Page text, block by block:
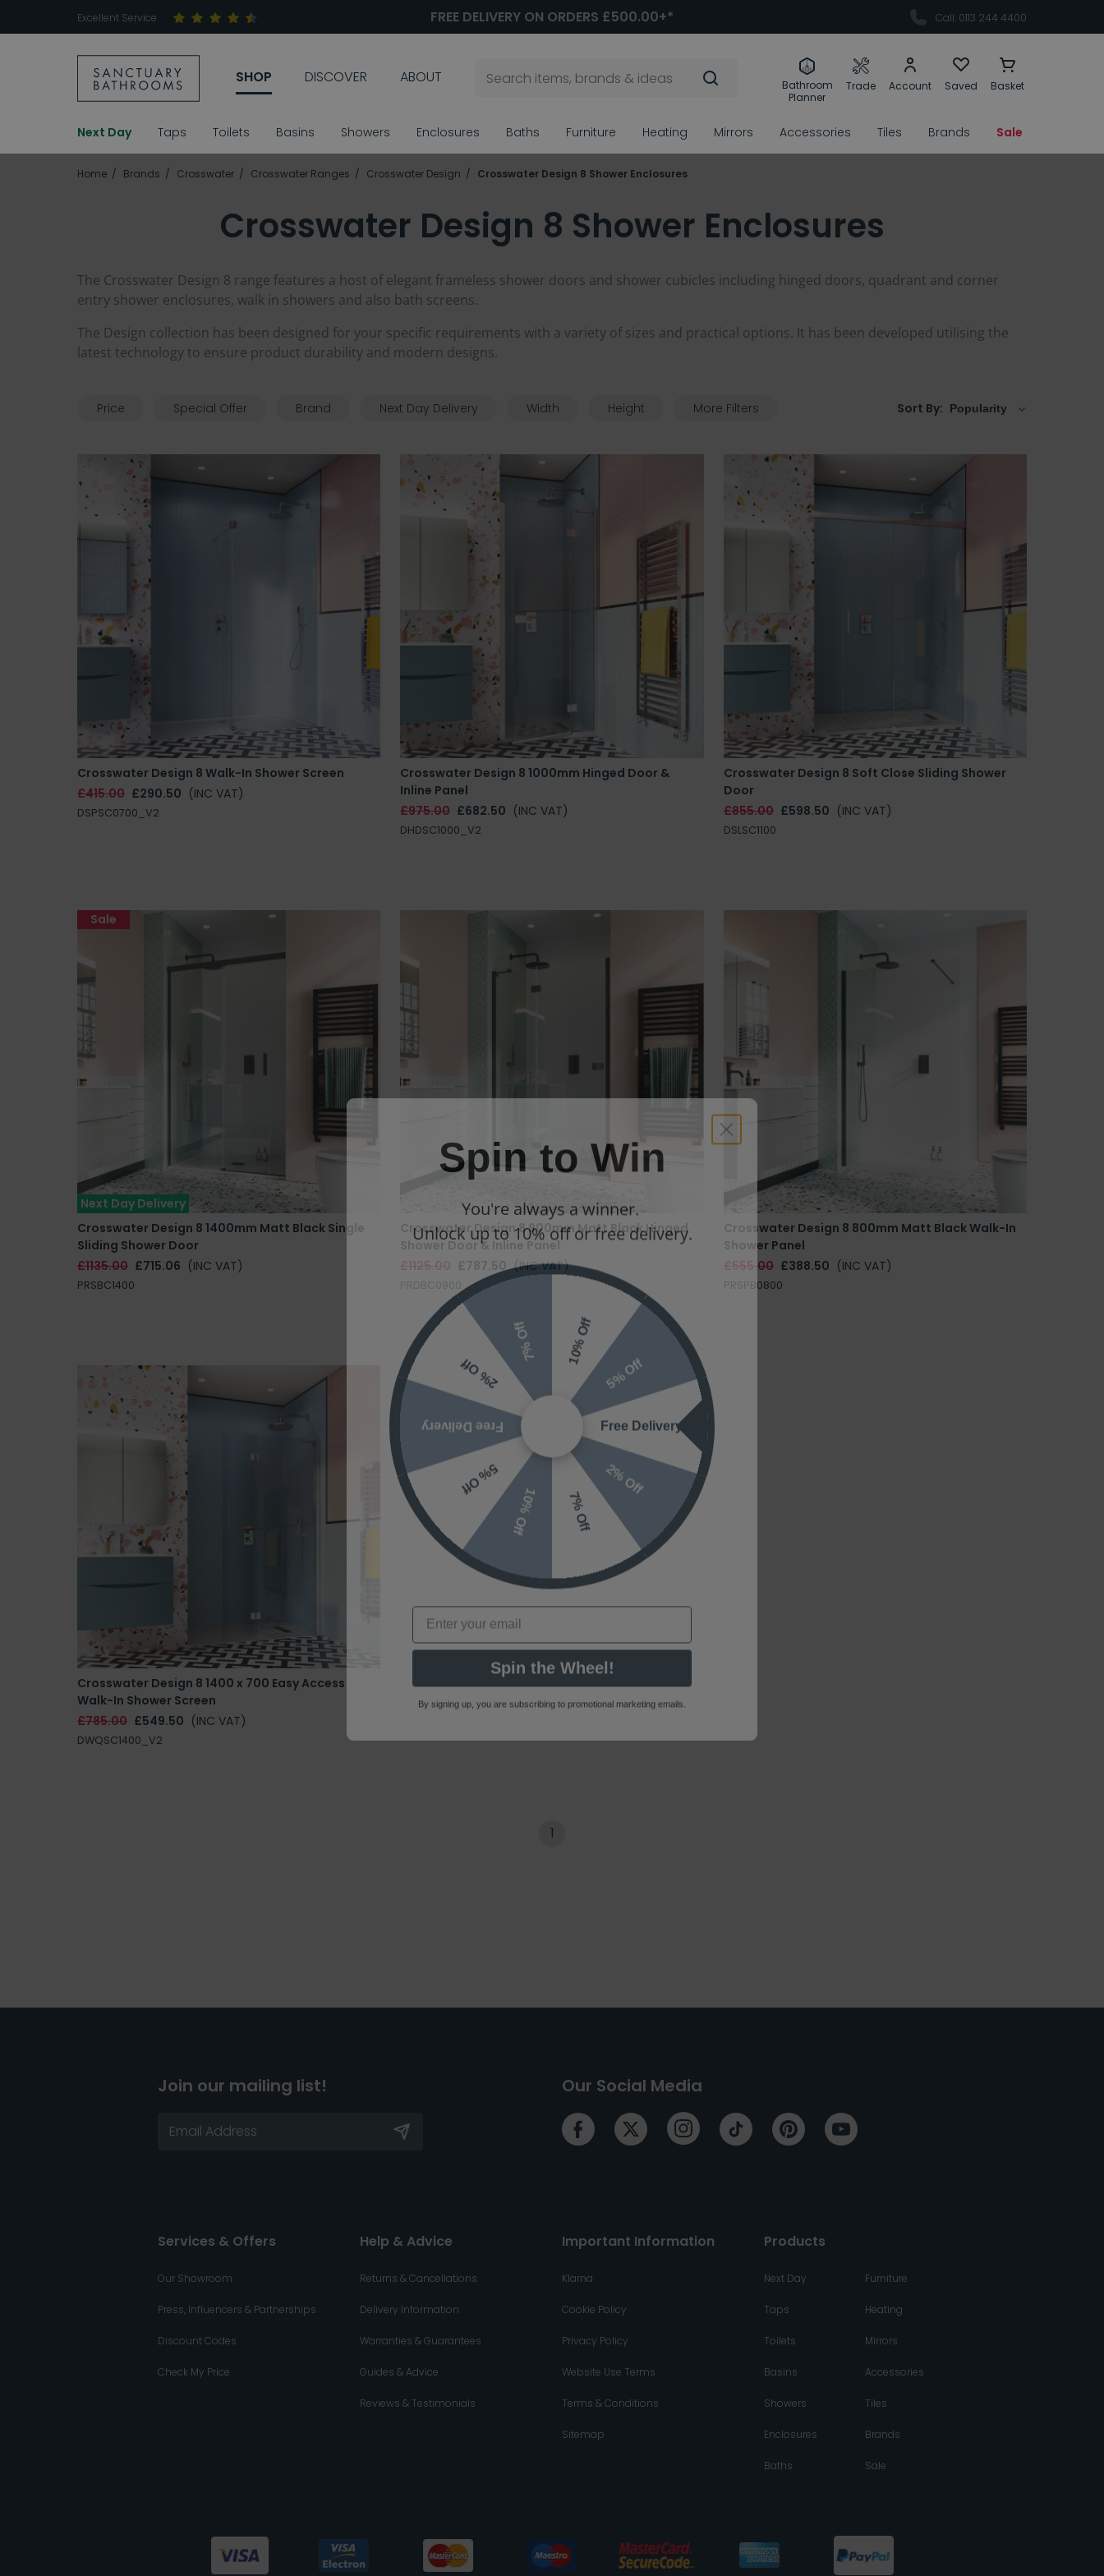
Excellent Service FREE DELIVERY ON ORDERS £500.00+* Call: 0113 244 4400
SHOP DISCOVER ABOUT
Bathroom
Planner
Trade Account Saved Basket
Next Day Taps Toilets Basins Showers Enclosures Baths Furniture Heating Mirrors Accessories Tiles Brands Sale
Home Brands Crosswater Crosswater Ranges Crosswater Design Crosswater Design 8 Shower Enclosures
Crosswater Design 8 Shower Enclosures
The Crosswater Design 8 range features a host of elegant frameless shower doors and shower cubicles including hinged doors, quadrant and corner
entry shower enclosures, walk in showers and also bath screens.
The Design collection has been designed for your specific requirements with a variety of sizes and practical options. It has been developed utilising the
latest technology to ensure product durability and modern designs.
Sort By:
Price Special Offer Brand Next Day Delivery Width Height More Filters
Crosswater Design 8 Walk-In Shower Screen
£415.00 £290.50 (INC VAT)
DSPSC0700_V2
Crosswater Design 8 1000mm Hinged Door &
Inline Panel
£975.00 £682.50 (INC VAT)
DHDSC1000_V2
Crosswater Design 8 Soft Close Sliding Shower
Door
£855.00 £598.50 (INC VAT)
DSLSC1100
Next Day Delivery
Crosswater Design 8 1400mm Matt Black Single
Sliding Shower Door
£1135.00 £715.06 (INC VAT)
PRSBC1400
Sale
Crosswater Design 8 900mm Matt Black Hinged
Shower Door & Inline Panel
£1125.00 £787.50 (INC VAT)
PRDBC0900
Crosswater Design 8 800mm Matt Black Walk-In
Shower Panel
£555.00 £388.50 (INC VAT)
PRSPB0800
Crosswater Design 8 1400 x 700 Easy Access
Walk-In Shower Screen
£785.00 £549.50 (INC VAT)
DWQSC1400_V2
1
Join our mailing list! Our Social Media
Services & Offers
Our Showroom
Press, Influencers & Partnerships
Discount Codes
Check My Price
Help & Advice
Returns & Cancellations
Delivery Information
Warranties & Guarantees
Guides & Advice
Reviews & Testimonials
Important Information
Klarna
Cookie Policy
Privacy Policy
Website Use Terms
Terms & Conditions
Sitemap
Products
Next Day
Taps
Toilets
Basins
Showers
Enclosures
Baths
Furniture
Heating
Mirrors
Accessories
Tiles
Brands
Sale
Spin to Win
Unlock up to 10% off or free delivery.
10% Off
5% Off
Free Delivery
2% Off
7% Off
10% Off
5% Off
Free Delivery
2% Off
7% Off
Spin the Wheel!
By signing up, you are subscribing to promotional marketing emails.